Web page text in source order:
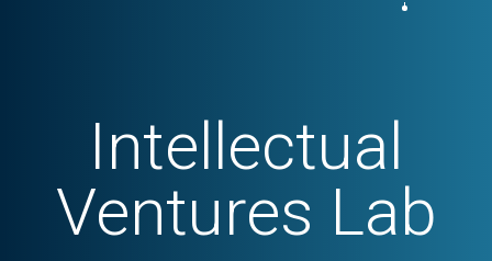
Intellectual
Ventures Lab